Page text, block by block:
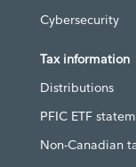
Cybersecurity
Tax information
Distributions
PFIC ETF
Non-Canadian